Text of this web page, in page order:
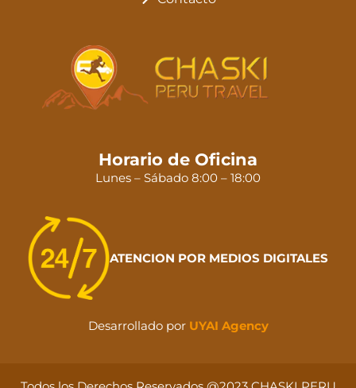
Horario de Oficina
Lunes – Sábado 8:00 – 18:00
ATENCION POR MEDIOS DIGITALES
Desarrollado por UYAI Agency